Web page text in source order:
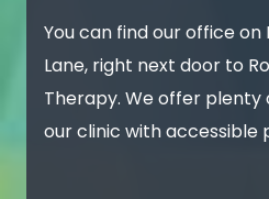
You can find our office
Lane, right next door to
Therapy. We offer
our clinic with accessible